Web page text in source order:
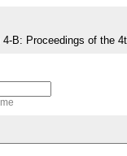
B: Proceedings of the